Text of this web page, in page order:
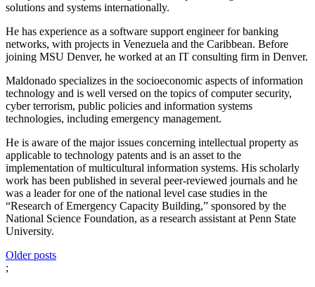
solutions and systems internationally.
He has experience as a software support engineer for banking
networks, with projects in Venezuela and the Caribbean. Before
joining MSU Denver, he worked at an IT consulting firm in Denver.
Maldonado specializes in the socioeconomic aspects of information
technology and is well versed on the topics of computer security,
cyber terrorism, public policies and information systems
technologies, including emergency management.
He is aware of the major issues concerning intellectual property as
applicable to technology patents and is an asset to the
implementation of multicultural information systems. His scholarly
work has been published in several peer-reviewed journals and he
was a leader for one of the national level case studies in the
“Research of Emergency Capacity Building,” sponsored by the
National Science Foundation, as a research assistant at Penn State
University.
Posts
navigation
Older posts
;